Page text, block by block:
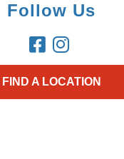
Follow Us
FIND A LOCATION